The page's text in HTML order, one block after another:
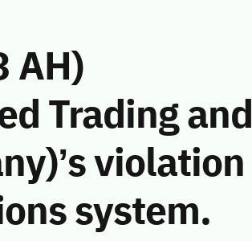
AH)
Trading and
violation
system.